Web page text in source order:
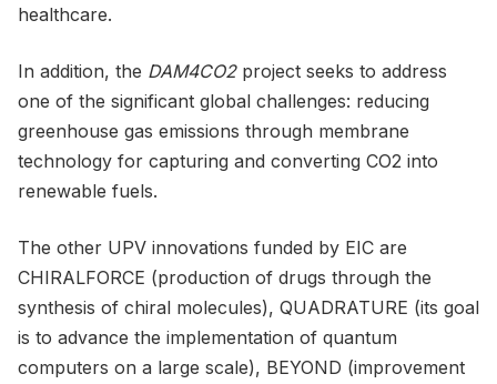
healthcare.
In addition, the DAM4CO2 project seeks to address
one of the significant global challenges: reducing
greenhouse gas emissions through membrane
technology for capturing and converting CO2 into
renewable fuels.
The other UPV innovations funded by EIC are
CHIRALFORCE (production of drugs through the
synthesis of chiral molecules), QUADRATURE (its goal
is to advance the implementation of quantum
computers on a large scale), BEYOND (improvement